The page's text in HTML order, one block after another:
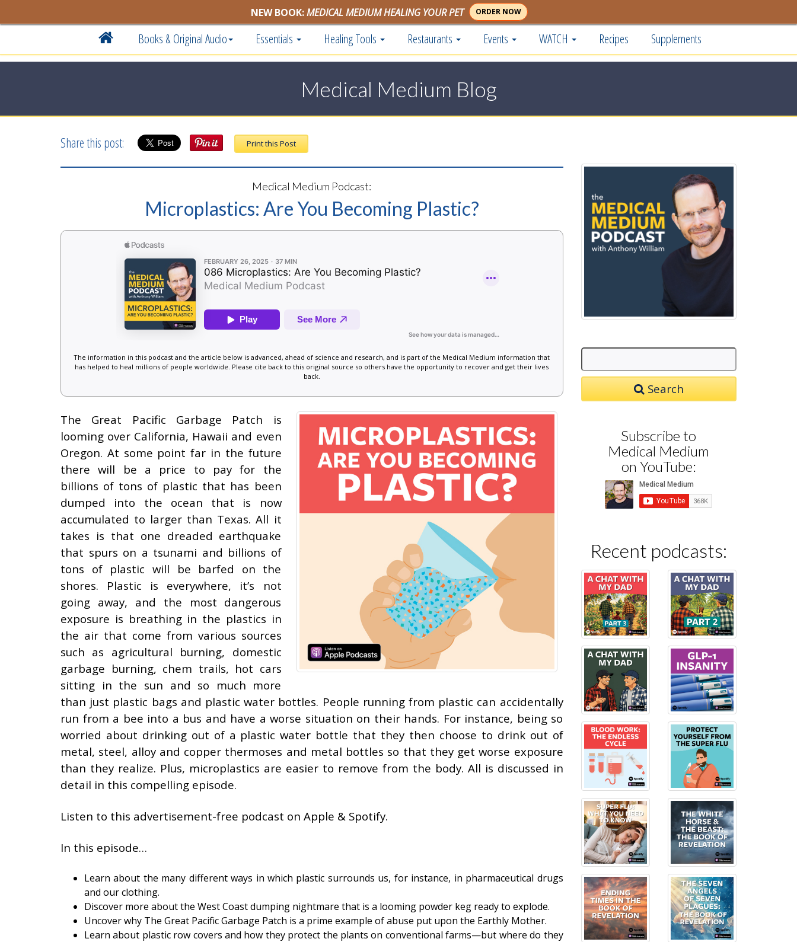
NEW BOOK:MEDICAL MEDIUM HEALING YOUR PET ORDER NOW
Books & Original Audio Essentials Healing Tools Restaurants Events WATCH Recipes Supplements
Medical Medium Blog
Share this post: Print this Post
Medical Medium Podcast:
Microplastics: Are You Becoming Plastic?
The information in this podcast and the article below is advanced, ahead of science and research, and is part of the Medical Medium information that
has helped to heal millions of people worldwide. Please cite back to this original source so others have the opportunity to recover and get their lives
back.
The Great Pacific Garbage Patch is
looming over California, Hawaii and even
Oregon. At some point far in the future
there will be a price to pay for the
billions of tons of plastic that has been
dumped into the ocean that is now
accumulated to larger than Texas. All it
takes is that one dreaded earthquake
that spurs on a tsunami and billions of
tons of plastic will be barfed on the
shores. Plastic is everywhere, it’s not
going away, and the most dangerous
exposure is breathing in the plastics in
the air that come from various sources
such as agricultural burning, domestic
garbage burning, chem trails, hot cars
sitting in the sun and so much more
than just plastic bags and plastic water bottles. People running from plastic can accidentally
run from a bee into a bus and have a worse situation on their hands. For instance, being so
worried about drinking out of a plastic water bottle that they then choose to drink out of
metal, steel, alloy and copper thermoses and metal bottles so that they get worse exposure
than they realize. Plus, microplastics are easier to remove from the body. All is discussed in
detail in this compelling episode.
Listen to this advertisement-free podcast on Apple & Spotify.
In this episode…
Learn about the many different ways in which plastic surrounds us, for instance, in pharmaceutical drugs
and our clothing.
Discover more about the West Coast dumping nightmare that is a looming powder keg ready to explode.
Uncover why The Great Pacific Garbage Patch is a prime example of abuse put upon the Earthly Mother.
Learn about plastic row covers and how they protect the plants on conventional farms—but where do they
Search
Subscribe to
Medical Medium
on YouTube:
Recent podcasts: